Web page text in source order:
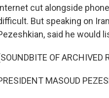
cut alongside
But speaking on
said he would
OF ARCHIVED
MASOUD